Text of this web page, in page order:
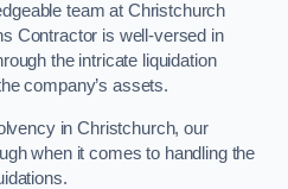
team at Christchurch
Contractor is well-versed in
the intricate liquidation
company’s assets.
in Christchurch, our
when it comes to handling the